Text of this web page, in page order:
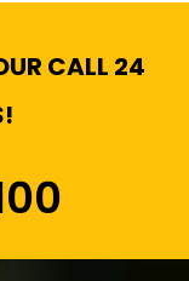
CALL 24